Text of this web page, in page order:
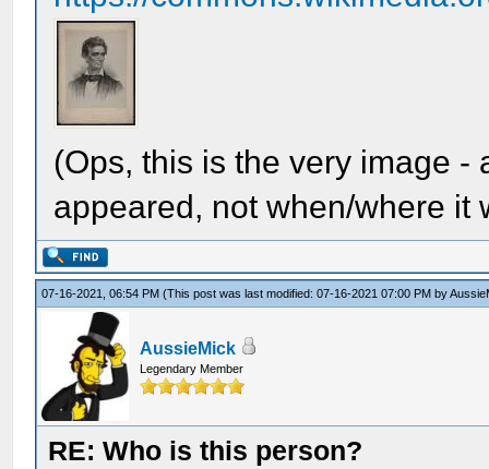
(Ops, this is the very image -
appeared, not when/where it
07-16-2021, 06:54 PM(This post was last modified: 07-16-2021 07:00 PM by
AussieMick
Legendary Member
RE: Who is this person?